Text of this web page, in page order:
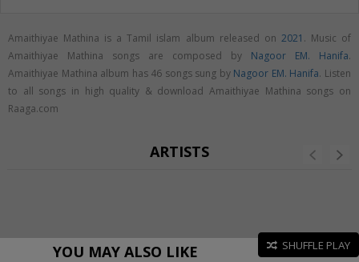
Amaithiyae Mathina is a Tamil islam album released on 2021 . Music of
Amaithiyae Mathina songs are composed by Nagoor EM. Hanifa.
Amaithiyae Mathina album has 46 songs sung by Nagoor EM. Hanifa. Listen
to all songs in high quality & download Amaithiyae Mathina songs on
Raaga.com
ARTISTS
YOU MAY ALSO LIKE SHUFFLE PLAY